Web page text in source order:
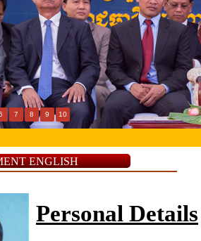
7 8 9 10
ENGLISH
Personal Details